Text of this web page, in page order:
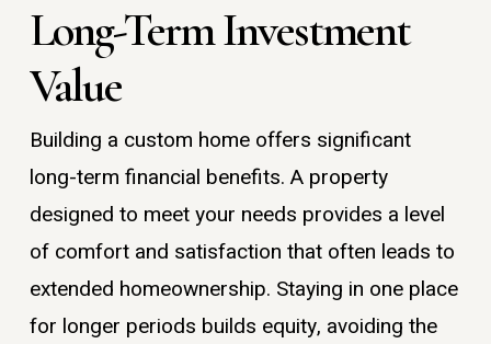
Long-Term Investment
Value
Building a custom home offers significant
long-term financial benefits. A property
designed to meet your needs provides a level
of comfort and satisfaction that often leads to
extended homeownership. Staying in one place
for longer periods builds equity, avoiding the